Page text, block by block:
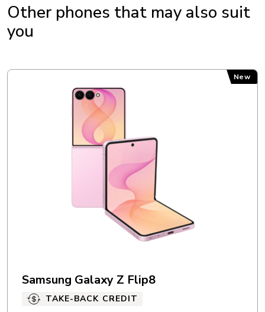
Resolution: 2340 x 1080 px
Screen type: Super AMOLED
Other phones that may also suit
you
Samsung Galaxy Z Flip8
Samsung Galaxy Z Flip8
New
TAKE-BACK CREDIT